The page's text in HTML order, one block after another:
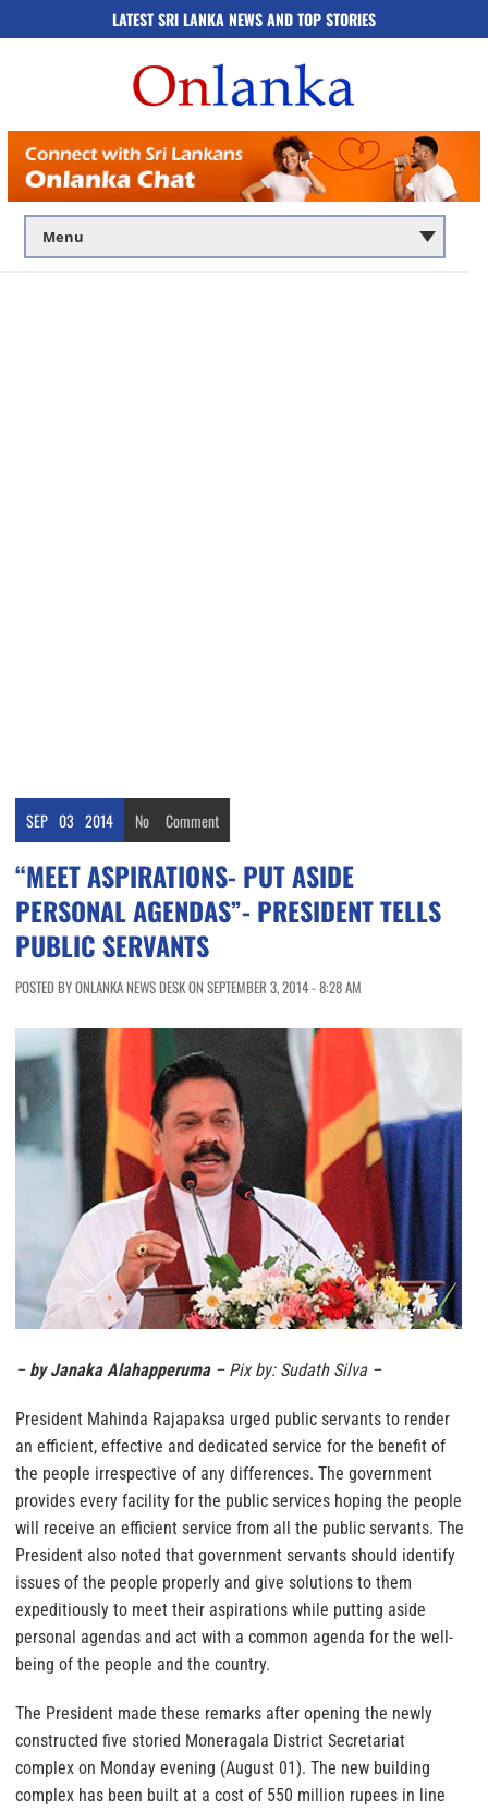
LATEST SRI LANKA NEWS AND TOP STORIES
SEP 03 2014 No Comment
“MEET ASPIRATIONS- PUT ASIDE
PERSONAL AGENDAS”- PRESIDENT TELLS
PUBLIC SERVANTS
POSTED BY ONLANKA NEWS DESK ON SEPTEMBER 3, 2014 - 8:28 AM
– by Janaka Alahapperuma– Pix by: Sudath Silva –
President Mahinda Rajapaksa urged public servants to render
an efficient, effective and dedicated service for the benefit of
the people irrespective of any differences. The government
provides every facility for the public services hoping the people
will receive an efficient service from all the public servants. The
President also noted that government servants should identify
issues of the people properly and give solutions to them
expeditiously to meet their aspirations while putting aside
personal agendas and act with a common agenda for the well-
being of the people and the country.
The President made these remarks after opening the newly
constructed five storied Moneragala District Secretariat
complex on Monday evening (August 01). The new building
complex has been built at a cost of 550 million rupees in line